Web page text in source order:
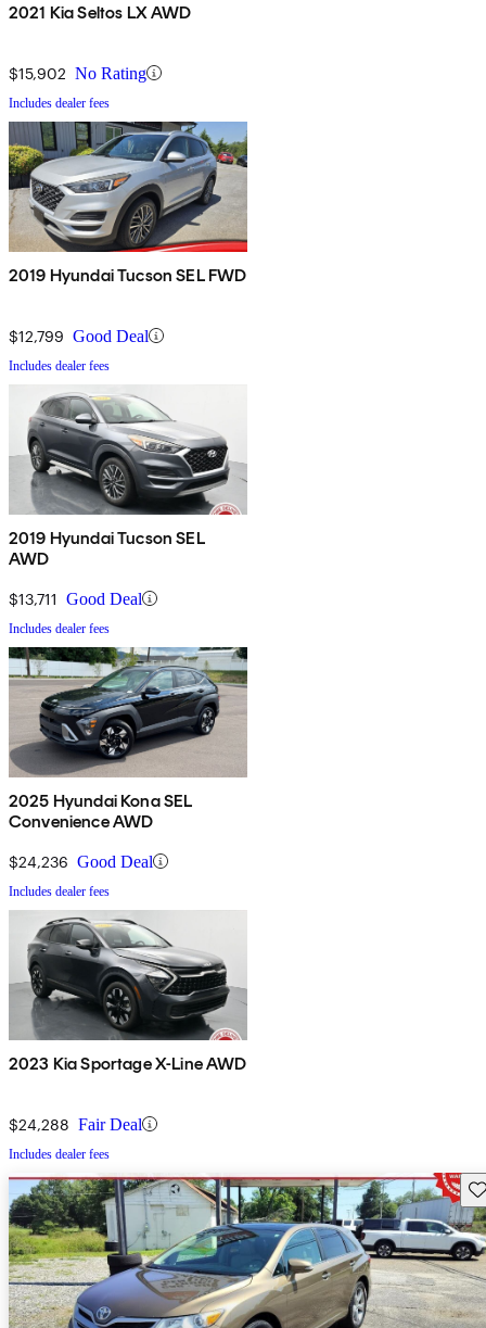
2021 Kia Seltos LX AWD
$15,902 No Rating
Includes dealer fees
2019 Hyundai Tucson SEL FWD
$12,799 Good Deal
Includes dealer fees
2019 Hyundai Tucson SEL
AWD
$13,711 Good Deal
Includes dealer fees
2025 Hyundai Kona SEL
Convenience AWD
$24,236 Good Deal
Includes dealer fees
2023 Kia Sportage X-Line AWD
$24,288 Fair Deal
Includes dealer fees